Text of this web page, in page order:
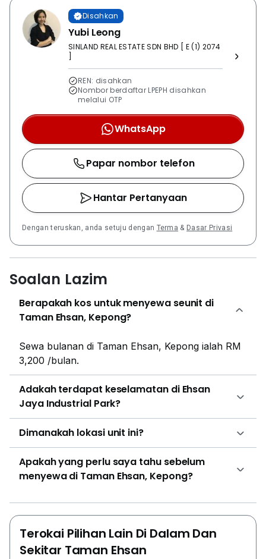
are located nearby, offering green spaces for outdoor
activities.
Disahkan
Yubi Leong
SINLAND REAL ESTATE SDN BHD [ E (1) 2074
REN: disahkan
Nombor berdaftar LPEPH disahkan
melalui OTP
WhatsApp
Papar nombor telefon
Hantar Pertanyaan
Dengan teruskan, anda setuju dengan Terma & Dasar Privasi
Soalan Lazim
Berapakah kos untuk menyewa seunit di
Taman Ehsan, Kepong?
Sewa bulanan di Taman Ehsan, Kepong ialah RM
3,200 /bulan.
Adakah terdapat keselamatan di Ehsan
Jaya Industrial Park?
Dimanakah lokasi unit ini?
Apakah yang perlu saya tahu sebelum
menyewa di Taman Ehsan, Kepong?
Terokai Pilihan Lain Di Dalam Dan
Sekitar Taman Ehsan